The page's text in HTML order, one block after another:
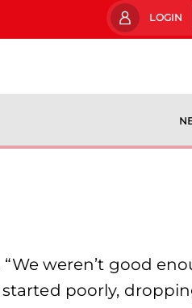
LOGIN
weren’t good
poorly,